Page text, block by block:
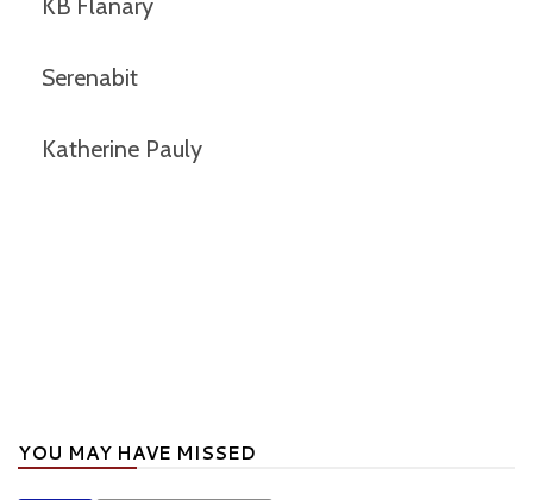
Serenabit
Katherine Pauly
YOU MAY HAVE MISSED